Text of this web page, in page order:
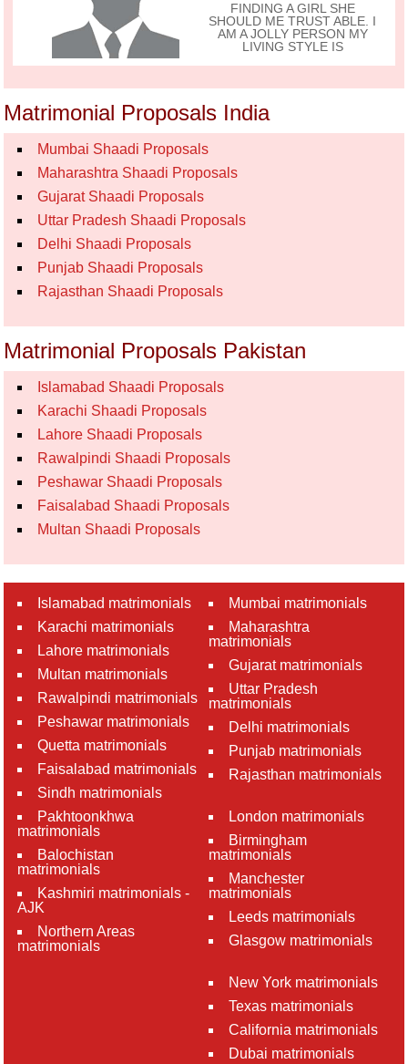
FINDING A GIRL SHE
SHOULD ME TRUST ABLE. I
AM A JOLLY PERSON MY
LIVING STYLE IS
Matrimonial Proposals India
Mumbai Shaadi Proposals
Maharashtra Shaadi Proposals
Gujarat Shaadi Proposals
Uttar Pradesh Shaadi Proposals
Delhi Shaadi Proposals
Punjab Shaadi Proposals
Rajasthan Shaadi Proposals
Matrimonial Proposals Pakistan
Islamabad Shaadi Proposals
Karachi Shaadi Proposals
Lahore Shaadi Proposals
Rawalpindi Shaadi Proposals
Peshawar Shaadi Proposals
Faisalabad Shaadi Proposals
Multan Shaadi Proposals
Islamabad matrimonials
Karachi matrimonials
Lahore matrimonials
Multan matrimonials
Rawalpindi matrimonials
Peshawar matrimonials
Quetta matrimonials
Faisalabad matrimonials
Sindh matrimonials
Pakhtoonkhwa
matrimonials
Balochistan
matrimonials
Kashmiri matrimonials -
AJK
Northern Areas
matrimonials
Mumbai matrimonials
Maharashtra
matrimonials
Gujarat matrimonials
Uttar Pradesh
matrimonials
Delhi matrimonials
Punjab matrimonials
Rajasthan matrimonials
London matrimonials
Birmingham
matrimonials
Manchester
matrimonials
Leeds matrimonials
Glasgow matrimonials
New York matrimonials
Texas matrimonials
California matrimonials
Dubai matrimonials